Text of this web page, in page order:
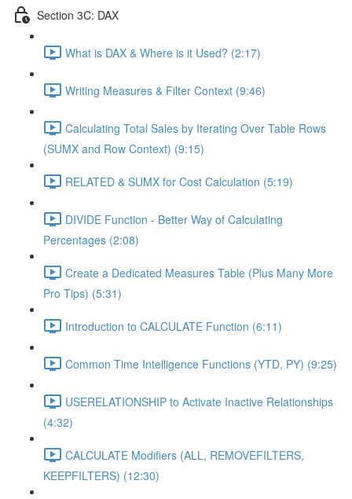
Section 3C: DAX
What is DAX & Where is it Used? (2:17)
Writing Measures & Filter Context (9:46)
Calculating Total Sales by Iterating Over Table Rows
(SUMX and Row Context) (9:15)
RELATED & SUMX for Cost Calculation (5:19)
DIVIDE Function - Better Way of Calculating
Percentages (2:08)
Create a Dedicated Measures Table (Plus Many More
Pro Tips) (5:31)
Introduction to CALCULATE Function (6:11)
Common Time Intelligence Functions (YTD, PY) (9:25)
USERELATIONSHIP to Activate Inactive Relationships
(4:32)
CALCULATE Modifiers (ALL, REMOVEFILTERS,
KEEPFILTERS) (12:30)